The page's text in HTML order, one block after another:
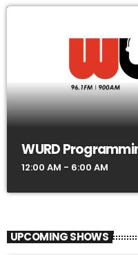
WURD
12:00 AM - 6:00 AM
UPCOMING SHOWS